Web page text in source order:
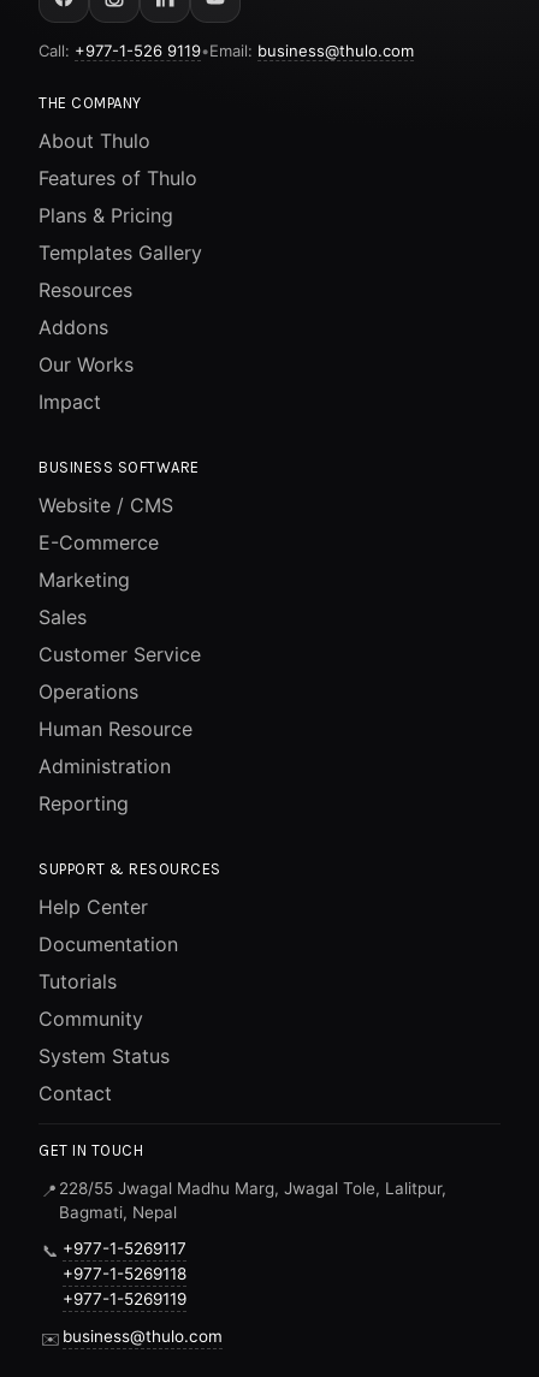
Call: +977-1-526 9119•Email: business@thulo.com
THE COMPANY
About Thulo
Features of Thulo
Plans & Pricing
Templates Gallery
Resources
Addons
Our Works
Impact
BUSINESS SOFTWARE
Website / CMS
E-Commerce
Marketing
Sales
Customer Service
Operations
Human Resource
Administration
Reporting
SUPPORT & RESOURCES
Help Center
Documentation
Tutorials
Community
System Status
Contact
GET IN TOUCH
📍 228/55 Jwagal Madhu Marg, Jwagal Tole, Lalitpur,
Bagmati, Nepal
📞 +977-1-5269117
+977-1-5269118
+977-1-5269119
✉️ business@thulo.com